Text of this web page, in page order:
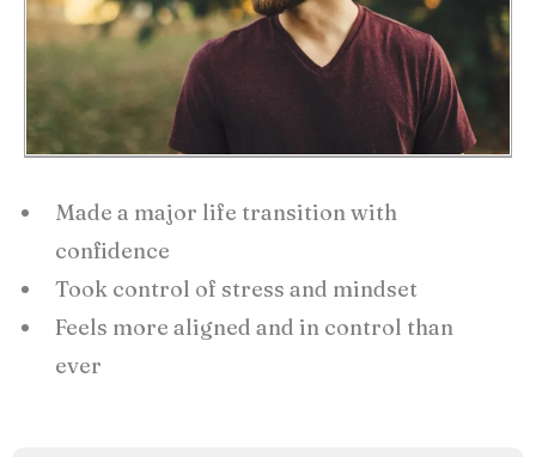
Made a major life transition with
confidence
Took control of stress and mindset
Feels more aligned and in control than
ever